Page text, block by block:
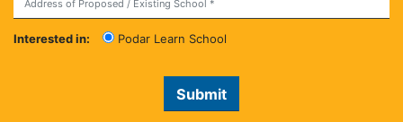
Interested in: Podar Learn School
Submit